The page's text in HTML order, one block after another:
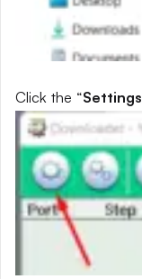
Click the “Settings